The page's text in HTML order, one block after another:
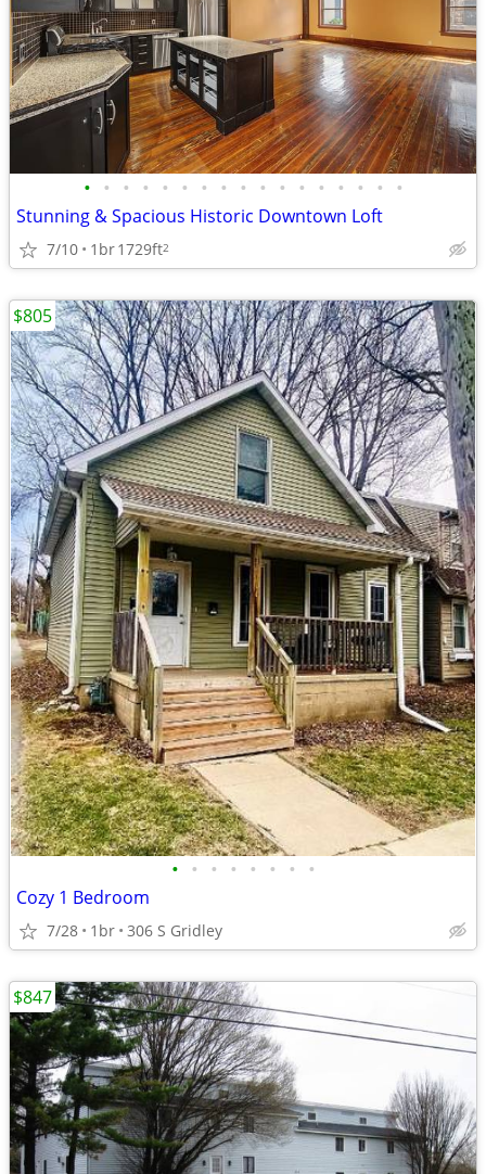
• • • • • • • • • • • • • • • • •
Stunning & Spacious Historic Downtown Loft
7/10 1br1729ft2
• • • • • • • •
Cozy 1 Bedroom
7/28 1br 306 S Gridley
$805
$847